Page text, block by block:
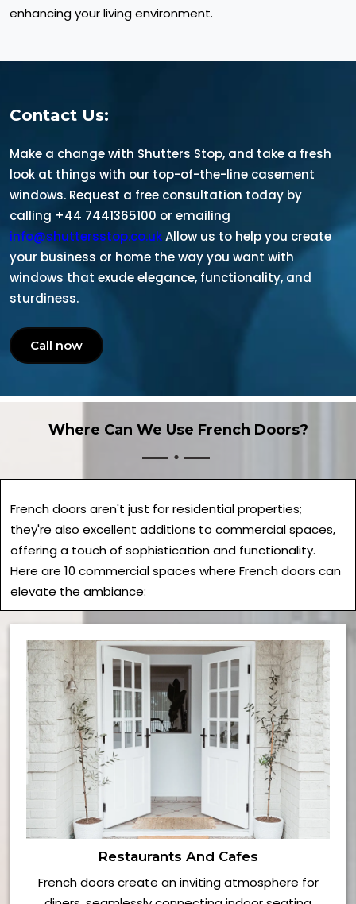
enhancing your living environment.
Contact Us:
Make a change with Shutters Stop, and take a fresh
look at things with our top-of-the-line casement
windows. Request a free consultation today by
calling +44 7441365100 or emailing
info@shuttersstop.co.ukAllow us to help you create
your business or home the way you want with
windows that exude elegance, functionality, and
sturdiness.
Call now
Where Can We Use French Doors?
French doors aren't just for residential properties;
they're also excellent additions to commercial spaces,
offering a touch of sophistication and functionality.
Here are 10 commercial spaces where French doors can
elevate the ambiance:
Restaurants And Cafes
French doors create an inviting atmosphere for